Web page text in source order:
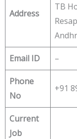
Address
TB
Email ID –
Phone
No
+91
Current
Job